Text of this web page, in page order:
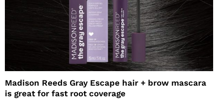
Madison Reeds Gray Escape hair + brow mascara
is great for fast root coverage